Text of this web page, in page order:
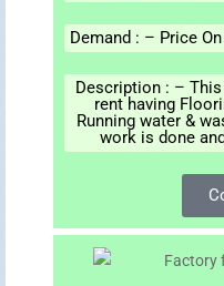
Demand : – Price
Description : –
rent having
Running water &
work is done